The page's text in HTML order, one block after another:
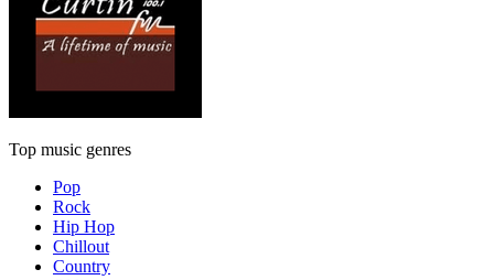
Top music genres
Pop
Rock
Hip Hop
Chillout
Country